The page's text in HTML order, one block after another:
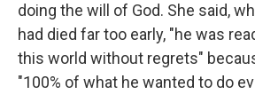
doing the will of God. She said,
had died far too early, "he was
this world without regrets"
"100% of what he wanted to do